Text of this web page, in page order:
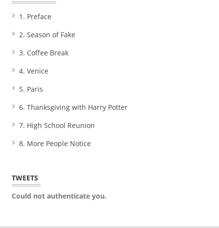
1. Preface
2. Season of Fake
3. Coffee Break
4. Venice
5. Paris
6. Thanksgiving with Harry Potter
7. High School Reunion
8. More People Notice
TWEETS
Could not authenticate you.